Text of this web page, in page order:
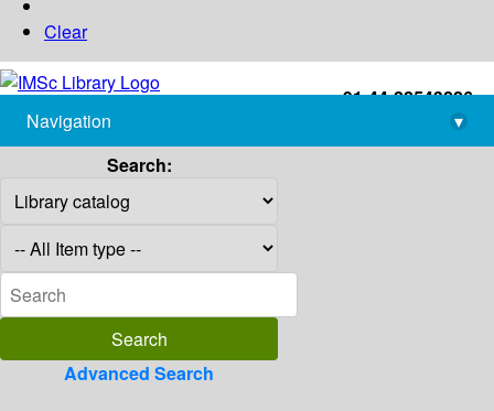
Clear
+91-44-22543226
library@imsc.res.in
Navigation
▾
Search:
Advanced Search